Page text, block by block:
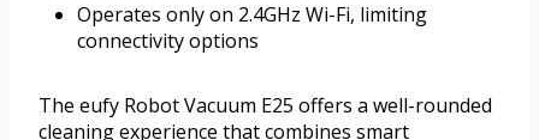
Operates only on 2.4GHz Wi-Fi, limiting
connectivity options
The eufy Robot Vacuum E25 offers a well-rounded
cleaning experience that combines smart